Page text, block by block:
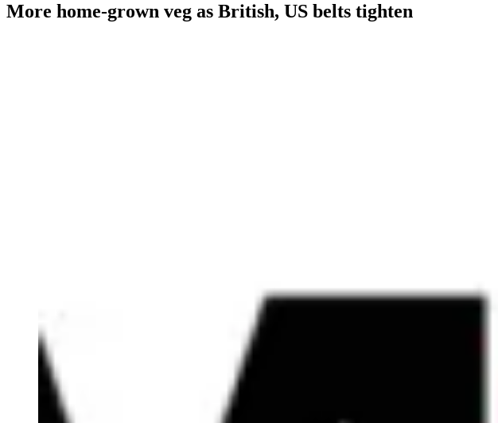
More home-grown veg as British, US belts tighten